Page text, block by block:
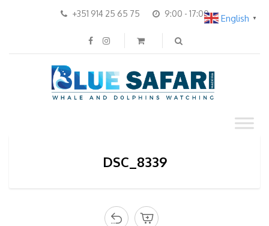
+351 914 25 65 75 9:00 - 17:00
DSC_8339
English ▼